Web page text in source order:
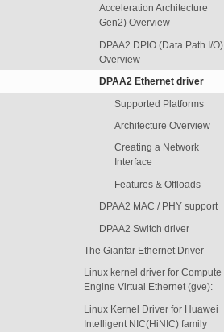
Acceleration Architecture
Gen2) Overview
DPAA2 DPIO (Data Path I/O)
Overview
DPAA2 Ethernet driver
Supported Platforms
Architecture Overview
Creating a Network
Interface
Features & Offloads
DPAA2 MAC / PHY support
DPAA2 Switch driver
The Gianfar Ethernet Driver
Linux kernel driver for Compute
Engine Virtual Ethernet (gve):
Linux Kernel Driver for Huawei
Intelligent NIC(HiNIC) family